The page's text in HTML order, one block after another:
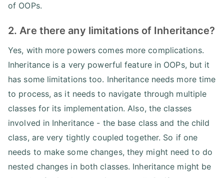
of OOPs.
2. Are there any limitations of Inheritance?
Yes, with more powers comes more complications.
Inheritance is a very powerful feature in OOPs, but it
has some limitations too. Inheritance needs more time
to process, as it needs to navigate through multiple
classes for its implementation. Also, the classes
involved in Inheritance - the base class and the child
class, are very tightly coupled together. So if one
needs to make some changes, they might need to do
nested changes in both classes. Inheritance might be